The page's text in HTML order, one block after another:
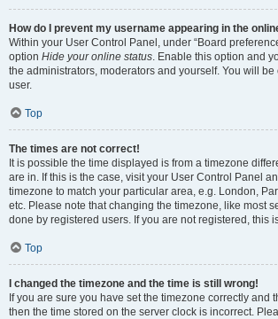
How do I prevent my username appearing in the
Within your User Control Panel, under “Board
option Hide your online status. Enable this option and
the administrators, moderators and yourself. You will
user.
Top
The times are not correct!
It is possible the time displayed is from a timezone
are in. If this is the case, visit your User Control Panel
timezone to match your particular area, e.g. London,
etc. Please note that changing the timezone, like most
done by registered users. If you are not registered, this
Top
I changed the timezone and the time is still wrong!
If you are sure you have set the timezone correctly and
then the time stored on the server clock is incorrect.